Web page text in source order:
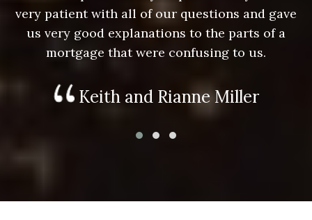
very patient with all of our questions and gave
us very good explanations to the parts of a
mortgage that were confusing to us.
Keith and Rianne Miller